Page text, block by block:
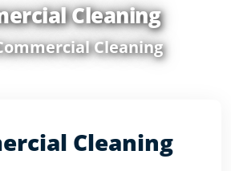
Cleaning
Cleaning
Cleaning